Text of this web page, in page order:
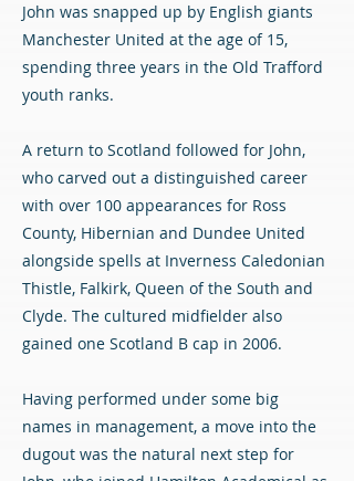
John was snapped up by English giants
Manchester United at the age of 15,
spending three years in the Old Trafford
youth ranks.
A return to Scotland followed for John,
who carved out a distinguished career
with over 100 appearances for Ross
County, Hibernian and Dundee United
alongside spells at Inverness Caledonian
Thistle, Falkirk, Queen of the South and
Clyde. The cultured midfielder also
gained one Scotland B cap in 2006.
Having performed under some big
names in management, a move into the
dugout was the natural next step for